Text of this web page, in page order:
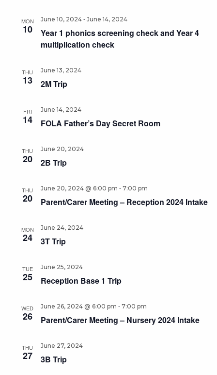
MON
10
Year 1 phonics screening check and Year 4
multiplication check
June 10, 2024- June 14, 2024
THU
13 2M Trip
June 13, 2024
FRI
14 FOLA Father’s Day Secret Room
June 14, 2024
THU
20 2B Trip
June 20, 2024
THU
20 Parent/Carer Meeting – Reception 2024 Intake
June 20, 2024 @ 6:00 pm - 7:00 pm
MON
24 3T Trip
June 24, 2024
TUE
25 Reception Base 1 Trip
June 25, 2024
WED
26 Parent/Carer Meeting – Nursery 2024 Intake
June 26, 2024 @ 6:00 pm - 7:00 pm
THU
27 3B Trip
June 27, 2024